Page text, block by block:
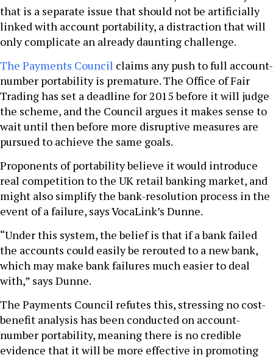
that is a separate issue that should not be artificially
linked with account portability, a distraction that will
only complicate an already daunting challenge.
The Payments Council claims any push to full account-
number portability is premature. The Office of Fair
Trading has set a deadline for 2015 before it will judge
the scheme, and the Council argues it makes sense to
wait until then before more disruptive measures are
pursued to achieve the same goals.
Proponents of portability believe it would introduce
real competition to the UK retail banking market, and
might also simplify the bank-resolution process in the
event of a failure, says VocaLink’s Dunne.
“Under this system, the belief is that if a bank failed
the accounts could easily be rerouted to a new bank,
which may make bank failures much easier to deal
with,” says Dunne.
The Payments Council refutes this, stressing no cost-
benefit analysis has been conducted on account-
number portability, meaning there is no credible
evidence that it will be more effective in promoting